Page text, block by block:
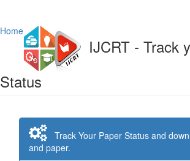
Home
IJCRT - Track
Status
Track Your Paper Status and
and paper.